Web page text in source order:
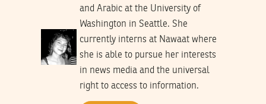
and Arabic at the University of
Washington in Seattle. She
currently interns at Nawaat where
she is able to pursue her interests
in news media and the universal
right to access to information.